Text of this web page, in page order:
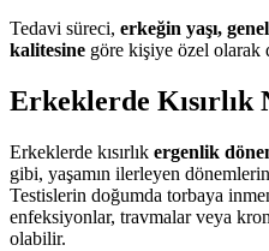
Tedavi süreci, erkeğin yaşı,
kalitesine göre kişiye özel olarak
Erkeklerde Kısırlık
Erkeklerde kısırlık ergenlik
gibi, yaşamın ilerleyen
Testislerin doğumda torbaya
enfeksiyonlar, travmalar veya
olabilir.